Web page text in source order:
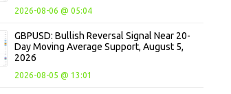
2026-08-06 @ 05:04
GBPUSD: Bullish Reversal Signal Near 20-
Day Moving Average Support, August 5,
2026
2026-08-05 @ 13:01